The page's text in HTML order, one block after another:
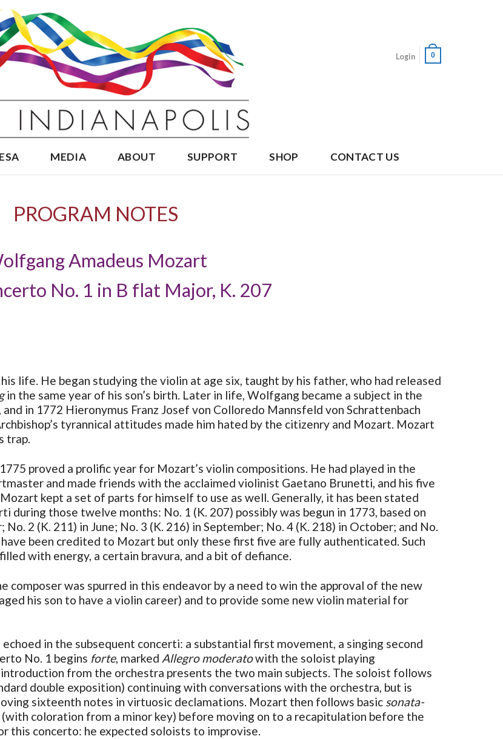
Login 0
MEDIA ABOUT SUPPORT SHOP CONTACT US
PROGRAM NOTES
Amadeus Mozart
No. 1 in B flat Major, K. 207
life. He began studying the violin at age six, taught by his father, who had released
in the same year of his son’s birth. Later in life, Wolfgang became a subject in the
in 1772 Hieronymus Franz Josef von Colloredo Mannsfeld von Schrattenbach
tyrannical attitudes made him hated by the citizenry and Mozart. Mozart
trap.
proved a prolific year for Mozart’s violin compositions. He had played in the
and made friends with the acclaimed violinist Gaetano Brunetti, and his five
kept a set of parts for himself to use as well. Generally, it has been stated
those twelve months: No. 1 (K. 207) possibly was begun in 1773, based on
2 (K. 211) in June; No. 3 (K. 216) in September; No. 4 (K. 218) in October; and No.
been credited to Mozart but only these first five are fully authenticated. Such
with energy, a certain bravura, and a bit of defiance.
composer was spurred in this endeavor by a need to win the approval of the new
his son to have a violin career) and to provide some new violin material for
in the subsequent concerti: a substantial first movement, a singing second
No. 1 begins forte, marked Allegro moderatowith the soloist playing
from the orchestra presents the two main subjects. The soloist follows
double exposition) continuing with conversations with the orchestra, but is
sixteenth notes in virtuosic declamations. Mozart then follows basic sonata-
coloration from a minor key) before moving on to a recapitulation before the
this concerto: he expected soloists to improvise.